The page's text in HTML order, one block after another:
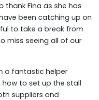
thank Fina as she has
been catching up on
to take a break from
miss seeing all of our
a fantastic helper
how to set up the stall
suppliers and